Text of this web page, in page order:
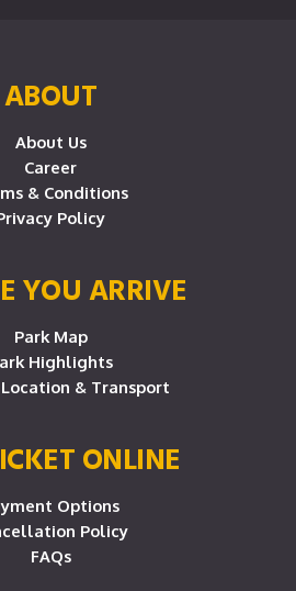
ABOUT
About Us
Career
& Conditions
Policy
YOU ARRIVE
Park Map
Highlights
& Transport
ONLINE
Options
Policy
FAQs